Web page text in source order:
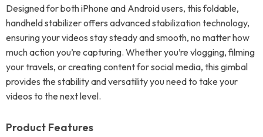
Designed for both iPhone and Android users, this foldable,
handheld stabilizer offers advanced stabilization technology,
ensuring your videos stay steady and smooth, no matter how
much action you’re capturing. Whether you’re vlogging, filming
your travels, or creating content for social media, this gimbal
provides the stability and versatility you need to take your
videos to the next level.
Product Features